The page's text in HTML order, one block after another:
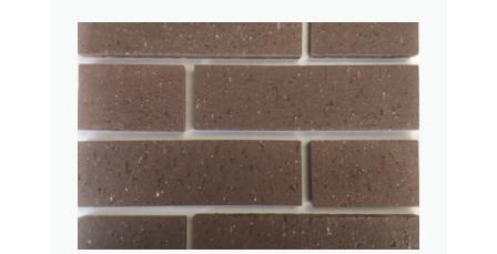
#95 – Straight
Midwest Thin Brick Series
Contact us for pricing
Get More Info